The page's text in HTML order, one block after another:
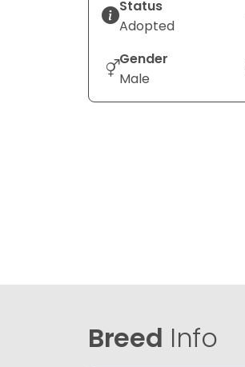
Status
Adopted
Gender
Male
Breed Info